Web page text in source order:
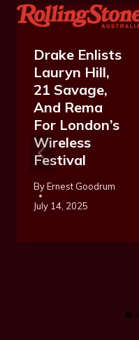
Drake Enlists
Lauryn Hill,
21 Savage,
And Rema
For London’s
Wireless
Festival
ByErnest Goodrum
July 14, 2025